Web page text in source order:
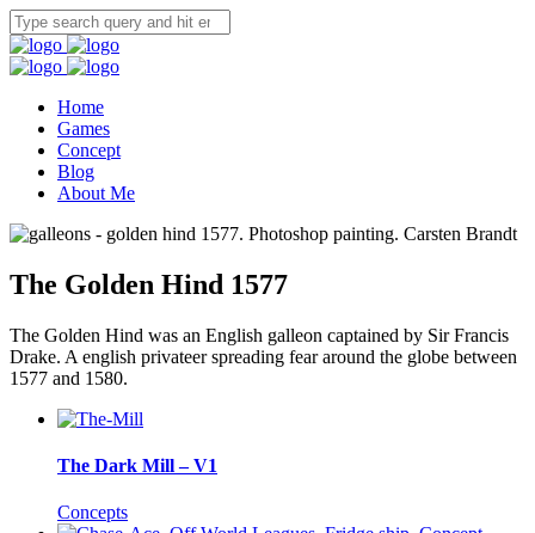
Home
Games
Concept
Blog
About Me
The Golden Hind 1577
The Golden Hind was an English galleon captained by Sir Francis
Drake. A english privateer spreading fear around the globe between
1577 and 1580.
The Dark Mill – V1
Concepts